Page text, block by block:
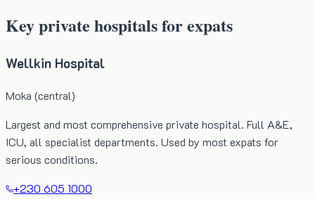
Key private hospitals for expats
Wellkin Hospital
Moka (central)
Largest and most comprehensive private hospital. Full A&E,
ICU, all specialist departments. Used by most expats for
serious conditions.
+230 605 1000